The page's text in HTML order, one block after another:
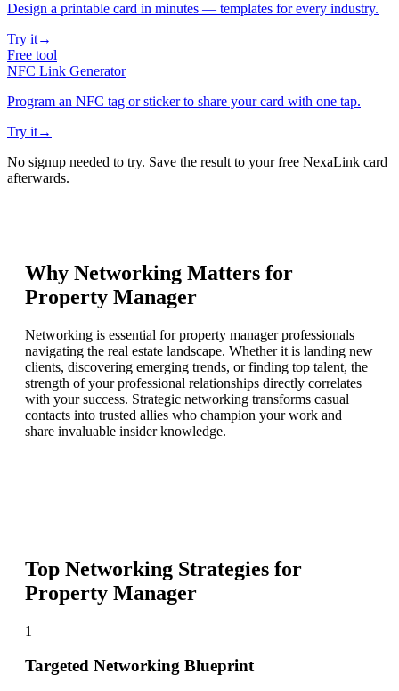
Design a printable card in minutes — templates for every industry.
Try it→
Free tool
NFC Link Generator
Program an NFC tag or sticker to share your card with one tap.
Try it→
No signup needed to try. Save the result to your free NexaLink card
afterwards.
Why Networking Matters for
Property Manager
Networking is essential for property manager professionals
navigating the real estate landscape. Whether it is landing new
clients, discovering emerging trends, or finding top talent, the
strength of your professional relationships directly correlates
with your success. Strategic networking transforms casual
contacts into trusted allies who champion your work and
share invaluable insider knowledge.
Top Networking Strategies for
Property Manager
1
Targeted Networking Blueprint